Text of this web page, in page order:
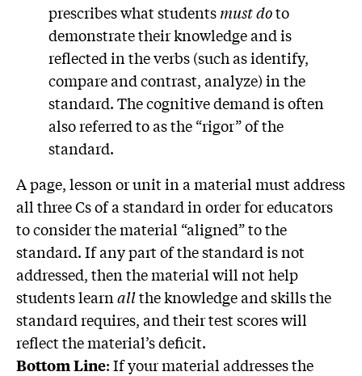
prescribes what studentsmust doto
demonstrate their knowledge and is
reflected in the verbs (such as identify,
compare and contrast, analyze) in the
standard. The cognitive demand is often
also referred to as the “rigor” of the
standard.
A page, lesson or unit in a material must address
all three Cs of a standard in order for educators
to consider the material “aligned” to the
standard. If any part of the standard is not
addressed, then the material will not help
students learnallthe knowledge and skills the
standard requires, and their test scores will
reflect the material’s deficit.
Bottom Line: If your material addresses the